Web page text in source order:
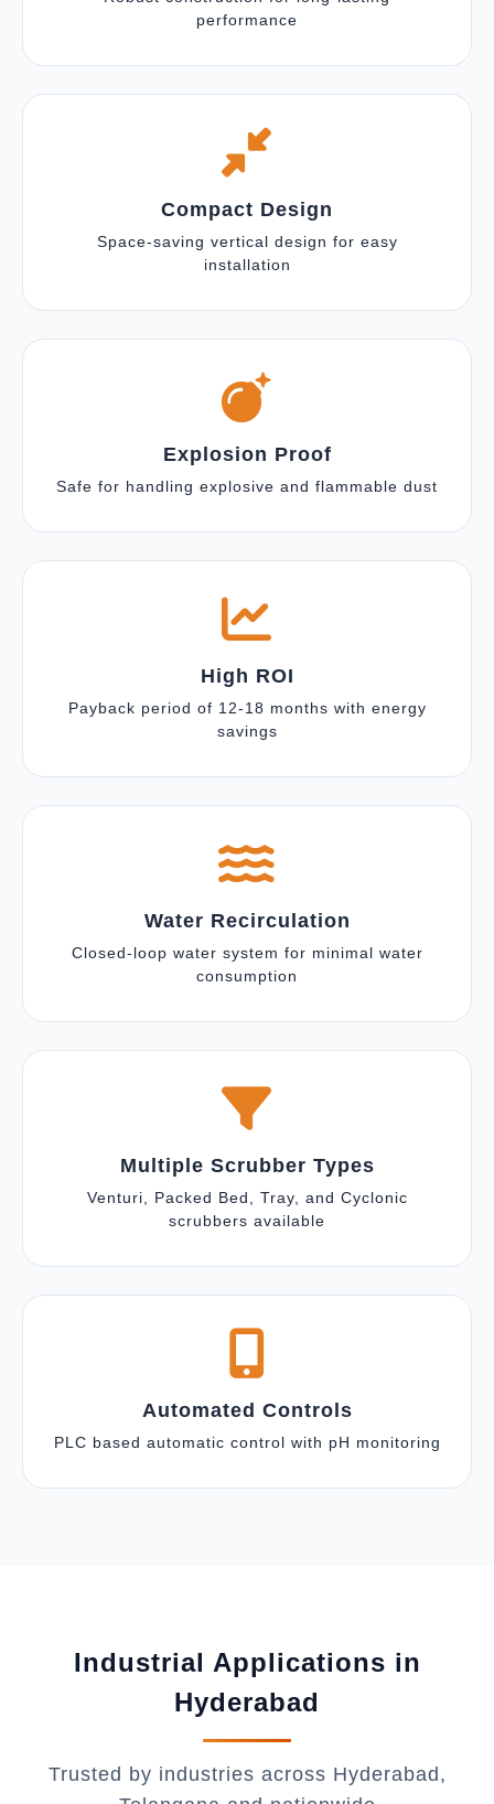
performance
Compact Design
Space-saving vertical design for easy
installation
Explosion Proof
Safe for handling explosive and flammable dust
High ROI
Payback period of 12-18 months with energy
savings
Water Recirculation
Closed-loop water system for minimal water
consumption
Multiple Scrubber Types
Venturi, Packed Bed, Tray, and Cyclonic
scrubbers available
Automated Controls
PLC based automatic control with pH monitoring
Industrial Applications in
Hyderabad
Trusted by industries across Hyderabad,